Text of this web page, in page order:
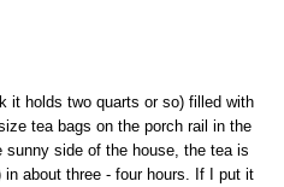
it holds two quarts or so) filled with
tea bags on the porch rail in the
side of the house, the tea is
about three - four hours. If I put it